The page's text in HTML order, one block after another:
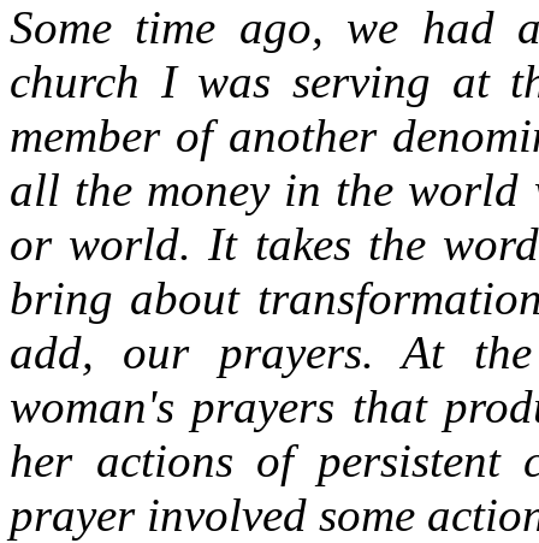
Some time ago, we had
church I was serving at
member of another
all the money in the
or world. It takes the
bring about
add, our prayers. At
woman's prayers that
her actions of
prayer involved some